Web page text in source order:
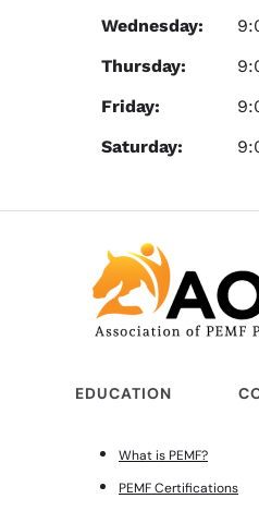
Wednesday:
Thursday:
Friday:
Saturday:
EDUCATION
What is PEMF?
PEMF Certifications